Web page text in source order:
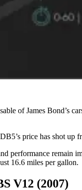
of James Bond’s
price has shot
performance remain
16.6 miles per gallon.
V12 (2007)